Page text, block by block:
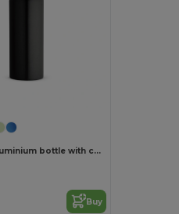
Recycled aluminium bottle with carabiner 530 mL
Buy